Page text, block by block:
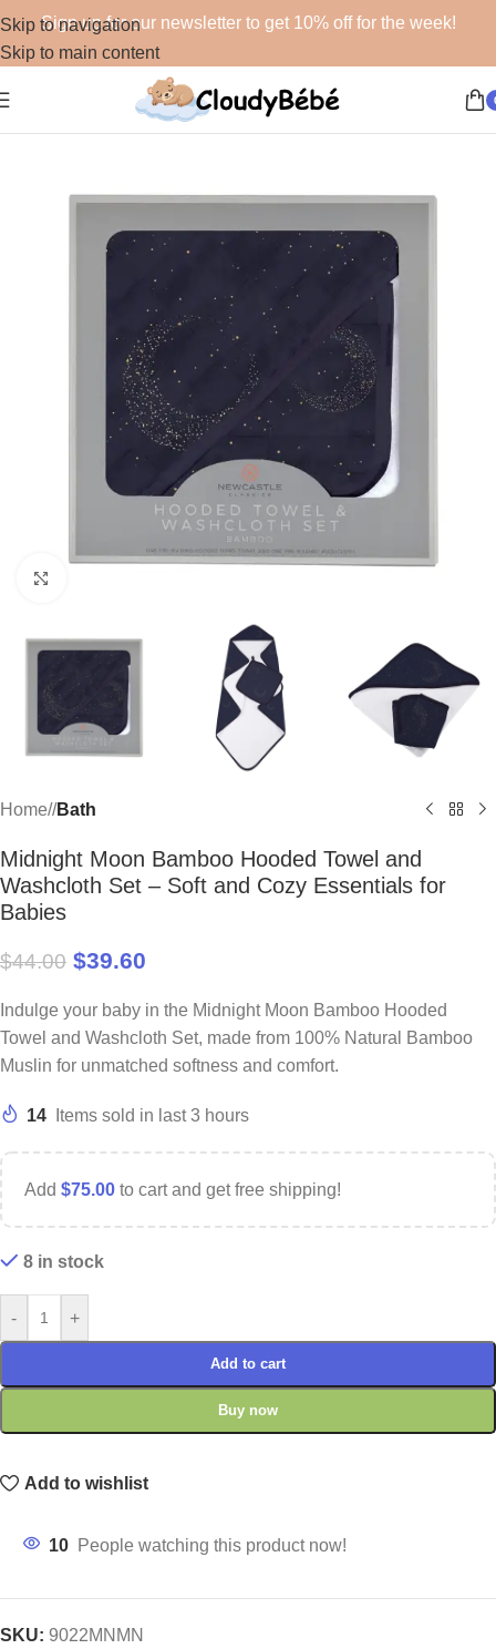
Skip to navigation
Skip to main content
Sign up for our newsletter to get 10% off for the week!
Home/ Bath
Midnight Moon Bamboo Hooded Towel and
Washcloth Set – Soft and Cozy Essentials for
Babies
$44.00 $39.60
Indulge your baby in the Midnight Moon Bamboo Hooded
Towel and Washcloth Set, made from 100% Natural Bamboo
Muslin for unmatched softness and comfort.
14 Items sold in last 3 hours
Add $75.00 to cart and get free shipping!
8 in stock
- +
Add to cart
Buy now
Add to wishlist
10 People watching this product now!
SKU: 9022MNMN